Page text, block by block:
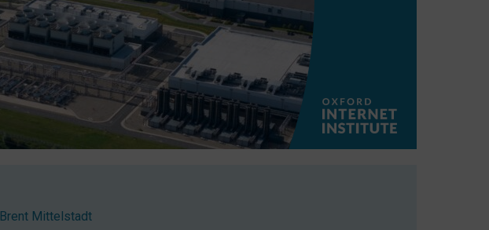
Brent Mittelstadt